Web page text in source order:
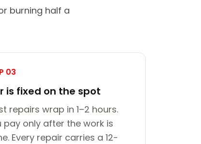
burning half a
03
is fixed on the spot
repairs wrap in 1–2 hours.
pay only after the work is
Every repair carries a 12-